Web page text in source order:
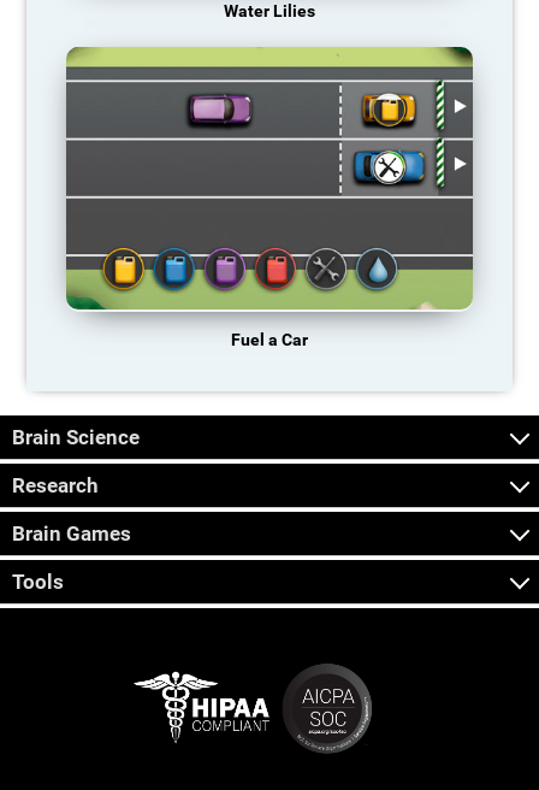
Water Lilies
Fuel a Car
Brain Science
Research
Brain Games
Tools